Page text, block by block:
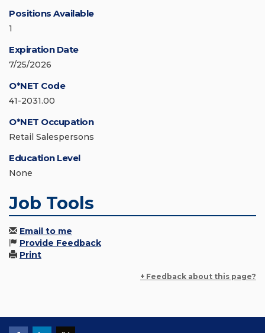
Positions Available
1
Expiration Date
7/25/2026
O*NET Code
41-2031.00
O*NET Occupation
Retail Salespersons
Education Level
None
Job Tools
Email to me
Provide Feedback
Print
+ Feedback about this page?